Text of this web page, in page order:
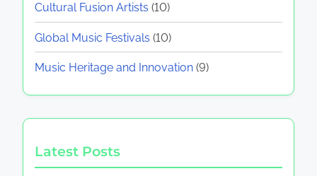
Cultural Fusion Artists (10)
Global Music Festivals (10)
Music Heritage and Innovation (9)
Latest Posts